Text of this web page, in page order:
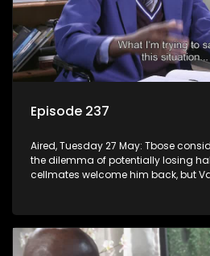
Episode 237
Aired, Tuesday 27 May: Tbose
the dilemma of potentially losing
cellmates welcome him back, but